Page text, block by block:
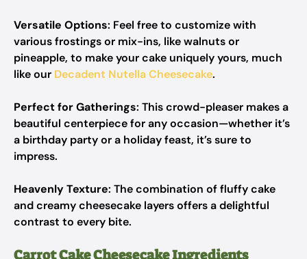
Versatile Options: Feel free to customize with
various frostings or mix-ins, like walnuts or
pineapple, to make your cake uniquely yours, much
like our Decadent Nutella Cheesecake.
Perfect for Gatherings: This crowd-pleaser makes a
beautiful centerpiece for any occasion—whether it’s
a birthday party or a holiday feast, it’s sure to
impress.
Heavenly Texture: The combination of fluffy cake
and creamy cheesecake layers offers a delightful
contrast to every bite.
Carrot Cake Cheesecake Ingredients